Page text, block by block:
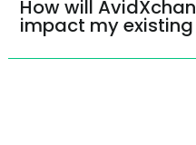
How will
impact my